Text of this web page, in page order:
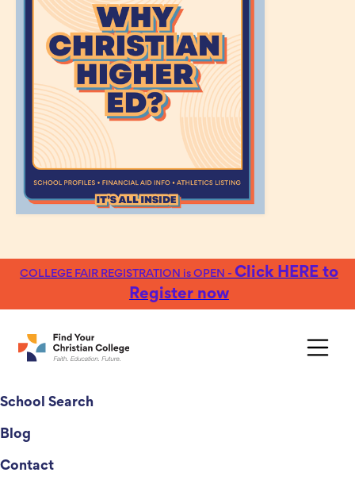
COLLEGE FAIR REGISTRATION is OPEN - Click HERE to
Register now
School Search
Blog
Contact